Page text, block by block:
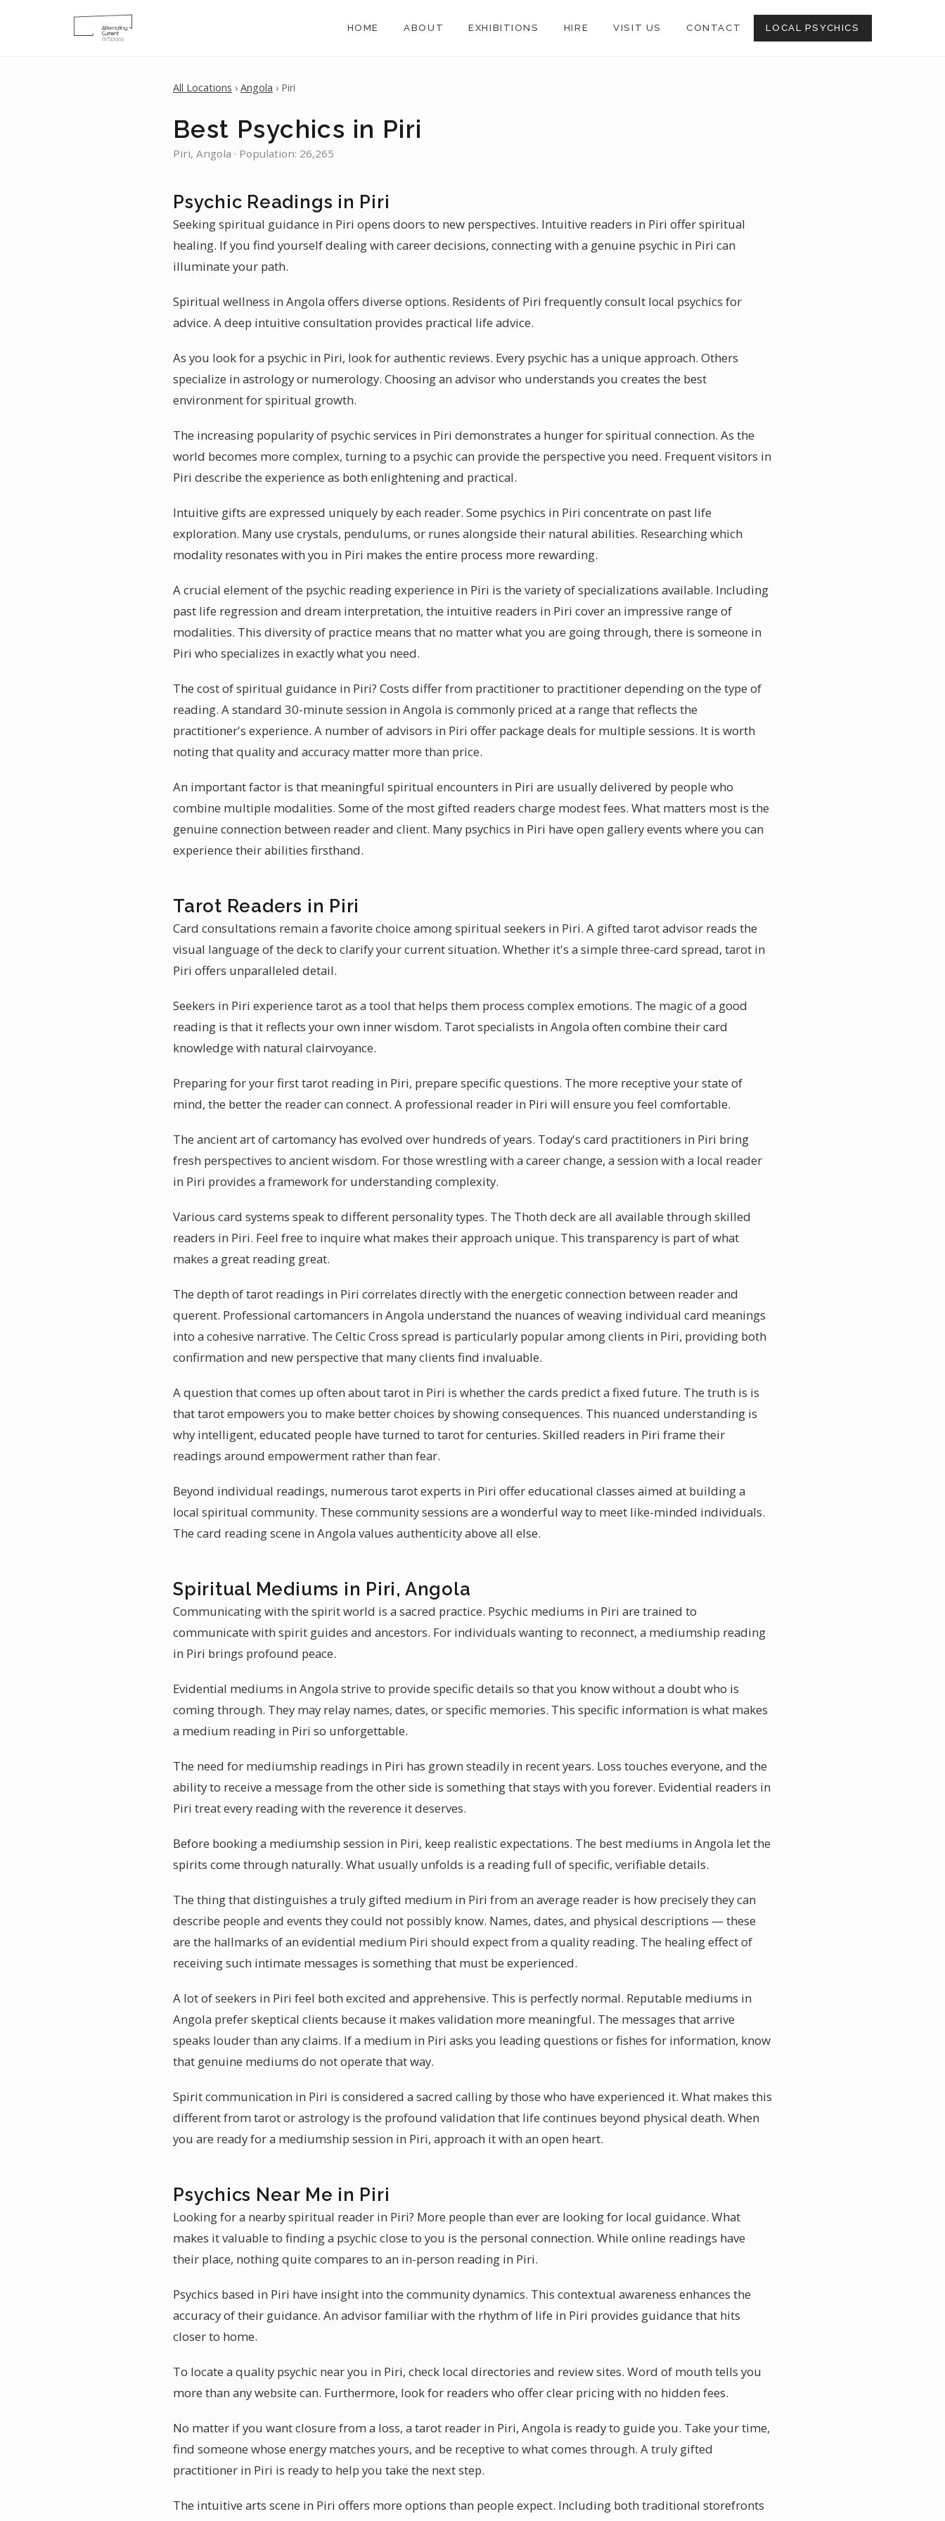
HOME ABOUT EXHIBITIONS HIRE VISIT US CONTACT LOCAL PSYCHICS
All Locations › Angola › Piri
Best Psychics in Piri
Piri, Angola · Population: 26,265
Psychic Readings in Piri
Seeking spiritual guidance in Piri opens doors to new perspectives. Intuitive readers in Piri offer spiritual
healing. If you find yourself dealing with career decisions, connecting with a genuine psychic in Piri can
illuminate your path.
Spiritual wellness in Angola offers diverse options. Residents of Piri frequently consult local psychics for
advice. A deep intuitive consultation provides practical life advice.
As you look for a psychic in Piri, look for authentic reviews. Every psychic has a unique approach. Others
specialize in astrology or numerology. Choosing an advisor who understands you creates the best
environment for spiritual growth.
The increasing popularity of psychic services in Piri demonstrates a hunger for spiritual connection. As the
world becomes more complex, turning to a psychic can provide the perspective you need. Frequent visitors in
Piri describe the experience as both enlightening and practical.
Intuitive gifts are expressed uniquely by each reader. Some psychics in Piri concentrate on past life
exploration. Many use crystals, pendulums, or runes alongside their natural abilities. Researching which
modality resonates with you in Piri makes the entire process more rewarding.
A crucial element of the psychic reading experience in Piri is the variety of specializations available. Including
past life regression and dream interpretation, the intuitive readers in Piri cover an impressive range of
modalities. This diversity of practice means that no matter what you are going through, there is someone in
Piri who specializes in exactly what you need.
The cost of spiritual guidance in Piri? Costs differ from practitioner to practitioner depending on the type of
reading. A standard 30-minute session in Angola is commonly priced at a range that reflects the
practitioner's experience. A number of advisors in Piri offer package deals for multiple sessions. It is worth
noting that quality and accuracy matter more than price.
An important factor is that meaningful spiritual encounters in Piri are usually delivered by people who
combine multiple modalities. Some of the most gifted readers charge modest fees. What matters most is the
genuine connection between reader and client. Many psychics in Piri have open gallery events where you can
experience their abilities firsthand.
Tarot Readers in Piri
Card consultations remain a favorite choice among spiritual seekers in Piri. A gifted tarot advisor reads the
visual language of the deck to clarify your current situation. Whether it's a simple three-card spread, tarot in
Piri offers unparalleled detail.
Seekers in Piri experience tarot as a tool that helps them process complex emotions. The magic of a good
reading is that it reflects your own inner wisdom. Tarot specialists in Angola often combine their card
knowledge with natural clairvoyance.
Preparing for your first tarot reading in Piri, prepare specific questions. The more receptive your state of
mind, the better the reader can connect. A professional reader in Piri will ensure you feel comfortable.
The ancient art of cartomancy has evolved over hundreds of years. Today's card practitioners in Piri bring
fresh perspectives to ancient wisdom. For those wrestling with a career change, a session with a local reader
in Piri provides a framework for understanding complexity.
Various card systems speak to different personality types. The Thoth deck are all available through skilled
readers in Piri. Feel free to inquire what makes their approach unique. This transparency is part of what
makes a great reading great.
The depth of tarot readings in Piri correlates directly with the energetic connection between reader and
querent. Professional cartomancers in Angola understand the nuances of weaving individual card meanings
into a cohesive narrative. The Celtic Cross spread is particularly popular among clients in Piri, providing both
confirmation and new perspective that many clients find invaluable.
A question that comes up often about tarot in Piri is whether the cards predict a fixed future. The truth is is
that tarot empowers you to make better choices by showing consequences. This nuanced understanding is
why intelligent, educated people have turned to tarot for centuries. Skilled readers in Piri frame their
readings around empowerment rather than fear.
Beyond individual readings, numerous tarot experts in Piri offer educational classes aimed at building a
local spiritual community. These community sessions are a wonderful way to meet like-minded individuals.
The card reading scene in Angola values authenticity above all else.
Spiritual Mediums in Piri, Angola
Communicating with the spirit world is a sacred practice. Psychic mediums in Piri are trained to
communicate with spirit guides and ancestors. For individuals wanting to reconnect, a mediumship reading
in Piri brings profound peace.
Evidential mediums in Angola strive to provide specific details so that you know without a doubt who is
coming through. They may relay names, dates, or specific memories. This specific information is what makes
a medium reading in Piri so unforgettable.
The need for mediumship readings in Piri has grown steadily in recent years. Loss touches everyone, and the
ability to receive a message from the other side is something that stays with you forever. Evidential readers in
Piri treat every reading with the reverence it deserves.
Before booking a mediumship session in Piri, keep realistic expectations. The best mediums in Angola let the
spirits come through naturally. What usually unfolds is a reading full of specific, verifiable details.
The thing that distinguishes a truly gifted medium in Piri from an average reader is how precisely they can
describe people and events they could not possibly know. Names, dates, and physical descriptions — these
are the hallmarks of an evidential medium Piri should expect from a quality reading. The healing effect of
receiving such intimate messages is something that must be experienced.
A lot of seekers in Piri feel both excited and apprehensive. This is perfectly normal. Reputable mediums in
Angola prefer skeptical clients because it makes validation more meaningful. The messages that arrive
speaks louder than any claims. If a medium in Piri asks you leading questions or fishes for information, know
that genuine mediums do not operate that way.
Spirit communication in Piri is considered a sacred calling by those who have experienced it. What makes this
different from tarot or astrology is the profound validation that life continues beyond physical death. When
you are ready for a mediumship session in Piri, approach it with an open heart.
Psychics Near Me in Piri
Looking for a nearby spiritual reader in Piri? More people than ever are looking for local guidance. What
makes it valuable to finding a psychic close to you is the personal connection. While online readings have
their place, nothing quite compares to an in-person reading in Piri.
Psychics based in Piri have insight into the community dynamics. This contextual awareness enhances the
accuracy of their guidance. An advisor familiar with the rhythm of life in Piri provides guidance that hits
closer to home.
To locate a quality psychic near you in Piri, check local directories and review sites. Word of mouth tells you
more than any website can. Furthermore, look for readers who offer clear pricing with no hidden fees.
No matter if you want closure from a loss, a tarot reader in Piri, Angola is ready to guide you. Take your time,
find someone whose energy matches yours, and be receptive to what comes through. A truly gifted
practitioner in Piri is ready to help you take the next step.
The intuitive arts scene in Piri offers more options than people expect. Including both traditional storefronts